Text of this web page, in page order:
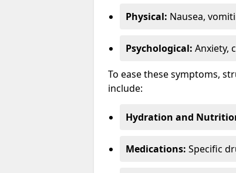
Physical: Nausea,
Psychological: Anxiety,
To ease these symptoms,
include:
Hydration and
Medications: Specific